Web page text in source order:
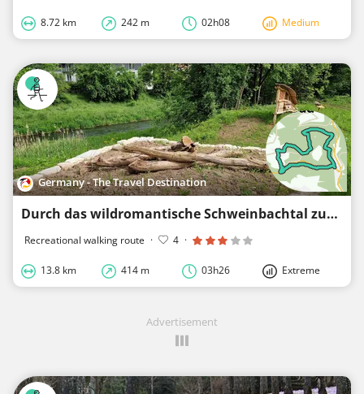
8.72 km 242 m 02h08 Medium
Germany - The Travel Destination
Durch das wildromantische Schweinbachtal zur Bruderhöhle
Recreational walking route · 4 ·
13.8 km 414 m 03h26 Extreme
Advertisement